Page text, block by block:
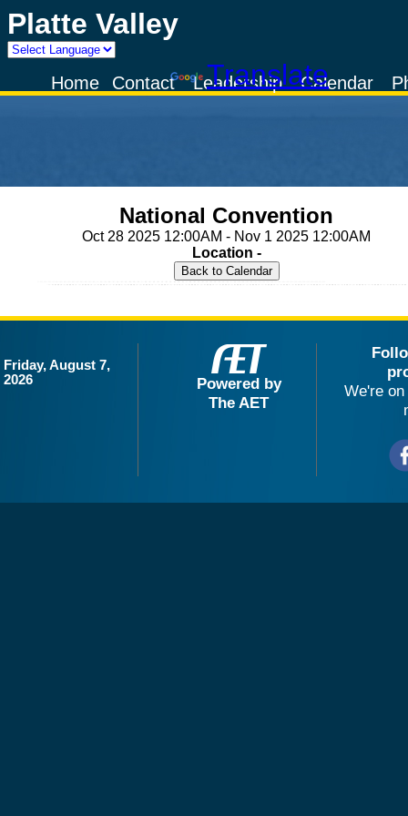
Platte Valley
Powered by
TranslateCalendar
Leadership
Contact
Home
National Convention
Oct 28 2025 12:00AM - Nov 1 2025 12:00AM
Location -
Friday, August 7,
2026
Powered by
The AET
We're